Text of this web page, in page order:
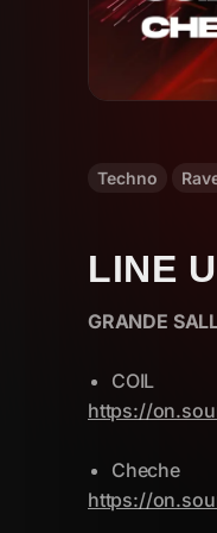
Techno
LINE